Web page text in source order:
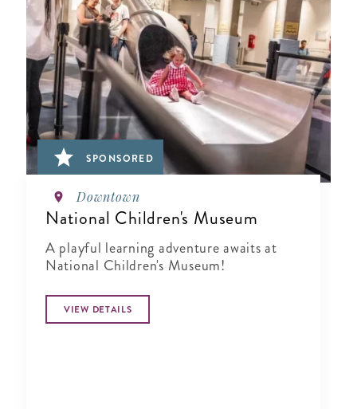
SPONSORED
Downtown
National Children's Museum
A playful learning adventure awaits at
National Children's Museum!
VIEW DETAILS